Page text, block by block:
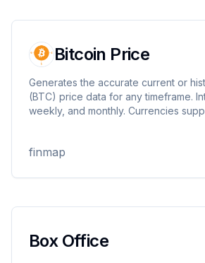
Bitcoin Price
Generates the accurate current or
(BTC) price data for any timeframe. Intervals: Daily,
weekly, and monthly. Currencies
cost.
finmap
Box Office